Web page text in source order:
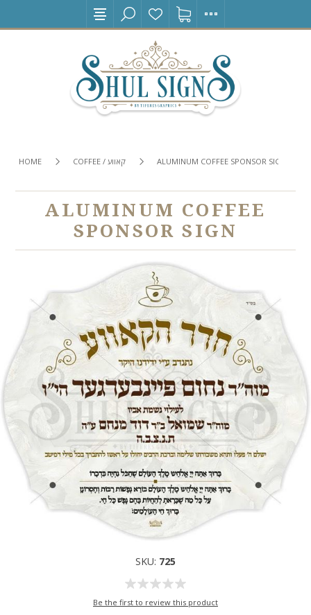
HOME COFFEE / קאווע ALUMINUM COFFEE SPONSOR SIGN
ALUMINUM COFFEE
SPONSOR SIGN
SKU: 725
Be the first to review this product